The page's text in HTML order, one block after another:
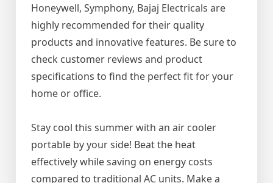
Honeywell, Symphony, Bajaj Electricals are
highly recommended for their quality
products and innovative features. Be sure to
check customer reviews and product
specifications to find the perfect fit for your
home or office.
Stay cool this summer with an air cooler
portable by your side! Beat the heat
effectively while saving on energy costs
compared to traditional AC units. Make a